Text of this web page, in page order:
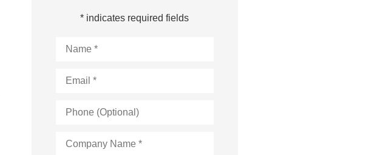
* indicates required fields
(Optional)
Name*